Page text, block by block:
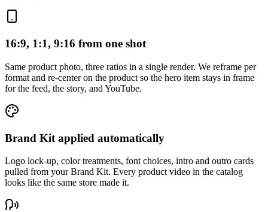
16:9, 1:1, 9:16 from one shot
Same product photo, three ratios in a single render. We reframe per
format and re-center on the product so the hero item stays in frame
for the feed, the story, and YouTube.
Brand Kit applied automatically
Logo lock-up, color treatments, font choices, intro and outro cards
pulled from your Brand Kit. Every product video in the catalog
looks like the same store made it.